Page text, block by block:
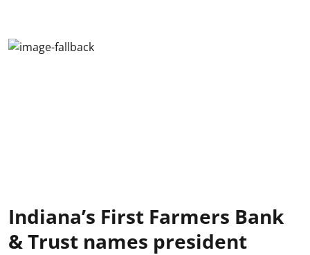
Indiana’s First Farmers Bank
& Trust names president